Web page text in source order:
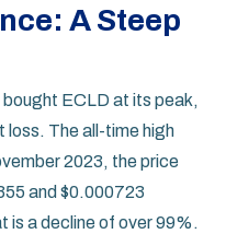
A Steep
bought ECLD at its peak,
loss. The all-time high
2023, the price
and $0.000723
is a decline of over 99%.